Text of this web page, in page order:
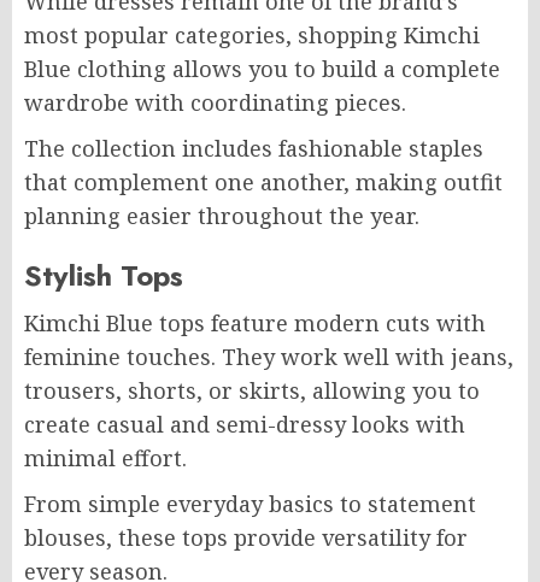
most popular categories, shopping Kimchi
Blue clothing allows you to build a complete
wardrobe with coordinating pieces.
The collection includes fashionable staples
that complement one another, making outfit
planning easier throughout the year.
Stylish Tops
Kimchi Blue tops feature modern cuts with
feminine touches. They work well with jeans,
trousers, shorts, or skirts, allowing you to
create casual and semi-dressy looks with
minimal effort.
From simple everyday basics to statement
blouses, these tops provide versatility for
every season.